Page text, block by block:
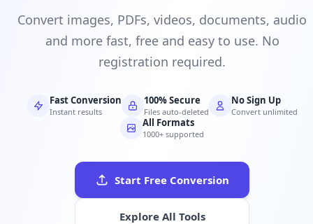
Convert images, PDFs, videos, documents, audio
and more fast, free and easy to use. No
registration required.
Fast Conversion
Instant results
100% Secure
Files auto-deleted
No Sign Up
Convert unlimited
All Formats
1000+ supported
Start Free Conversion
Explore All Tools